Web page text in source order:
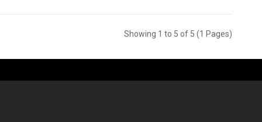
Showing 1 to 5 of 5 (1 Pages)